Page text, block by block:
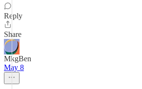
Reply
Share
MkgBen
May 8